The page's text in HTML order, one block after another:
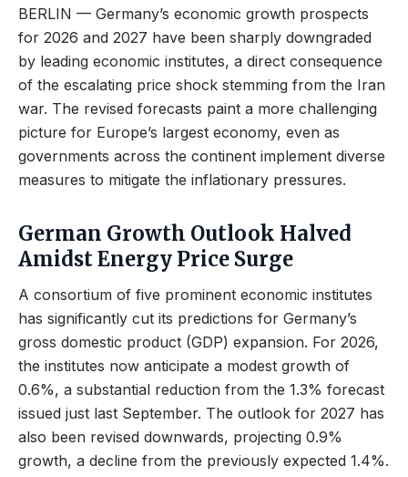
BERLIN — Germany’s economic growth prospects
for 2026 and 2027 have been sharply downgraded
by leading economic institutes, a direct consequence
of the escalating price shock stemming from the Iran
war. The revised forecasts paint a more challenging
picture for Europe’s largest economy, even as
governments across the continent implement diverse
measures to mitigate the inflationary pressures.
German Growth Outlook Halved
Amidst Energy Price Surge
A consortium of five prominent economic institutes
has significantly cut its predictions for Germany’s
gross domestic product (GDP) expansion. For 2026,
the institutes now anticipate a modest growth of
0.6%, a substantial reduction from the 1.3% forecast
issued just last September. The outlook for 2027 has
also been revised downwards, projecting 0.9%
growth, a decline from the previously expected 1.4%.